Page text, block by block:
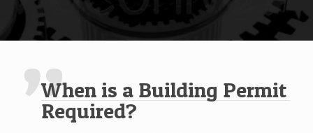
When is a Building Permit
Required?